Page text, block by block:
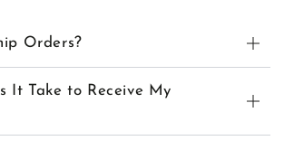
Orders?
It Take to Receive My